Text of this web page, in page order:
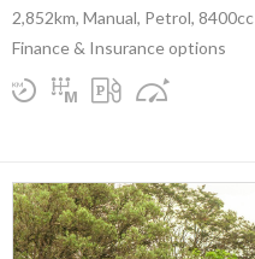
2,852km, Manual, Petrol, 8400cc
Finance & Insurance options